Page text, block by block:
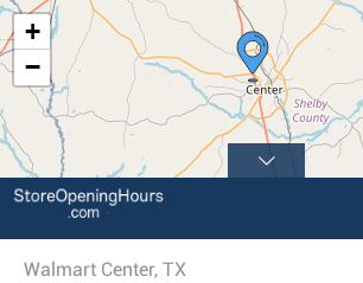
+
−
Walmart Center, TX